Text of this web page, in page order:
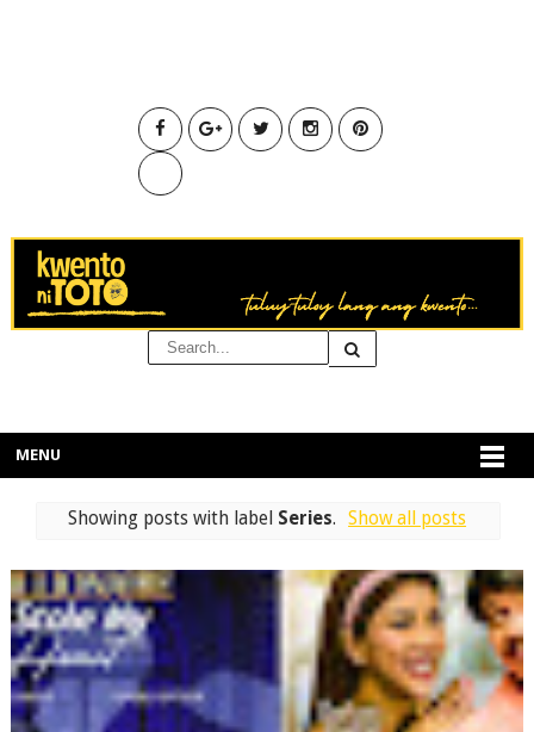
MENU
Showing posts with label Series. Show all posts